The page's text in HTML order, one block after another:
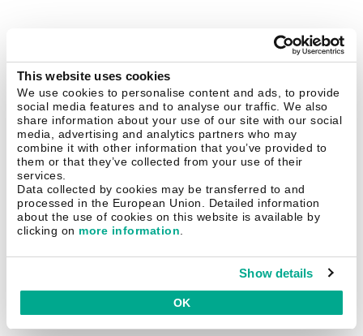
This website uses cookies
We use cookies to personalise content and ads, to provide
social media features and to analyse our traffic. We also
share information about your use of our site with our social
media, advertising and analytics partners who may
combine it with other information that you’ve provided to
them or that they’ve collected from your use of their
services.
Data collected by cookies may be transferred to and
processed in the European Union. Detailed information
about the use of cookies on this website is available by
clicking on more information.
Show details
OK